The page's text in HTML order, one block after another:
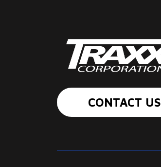
CONTACT US